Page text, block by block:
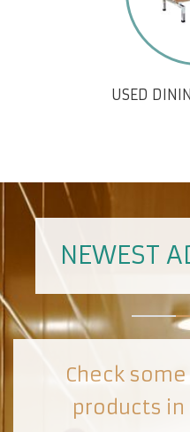
USED
NEWEST
Check
products